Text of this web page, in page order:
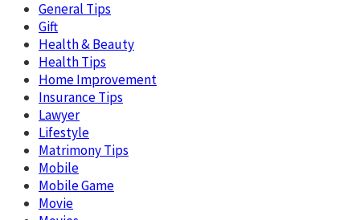
General Tips
Gift
Health & Beauty
Health Tips
Home Improvement
Insurance Tips
Lawyer
Lifestyle
Matrimony Tips
Mobile
Mobile Game
Movie